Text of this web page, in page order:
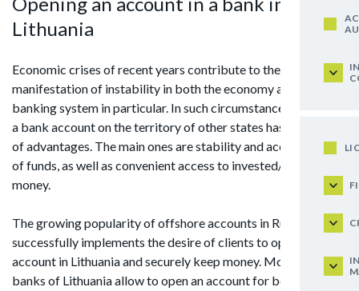
Lithuania
Economic crises of recent years contribute to the
manifestation of instability in both the economy and the
banking system in particular. In such circumstances, opening
a bank account on the territory of other states has a number
of advantages. The main ones are stability and accessibility
of funds, as well as convenient access to invested/deposited
money.
The growing popularity of offshore accounts in Russia
successfully implements the desire of clients to open a bank
account in Lithuania and securely keep money. Moreover, the
banks of Lithuania allow to open an account for both